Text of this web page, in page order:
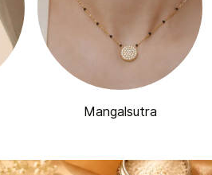
Mangalsutra